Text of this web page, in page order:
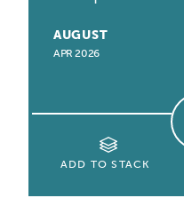
AUGUST
APR 2026
ADD TO STACK